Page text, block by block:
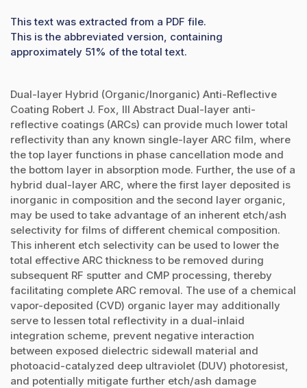
This text was extracted from a PDF file.
This is the abbreviated version, containing
approximately 51% of the total text.
Dual-layer Hybrid (Organic/Inorganic) Anti-Reflective
Coating Robert J. Fox, III Abstract Dual-layer anti-
reflective coatings (ARCs) can provide much lower total
reflectivity than any known single-layer ARC film, where
the top layer functions in phase cancellation mode and
the bottom layer in absorption mode. Further, the use of a
hybrid dual-layer ARC, where the first layer deposited is
inorganic in composition and the second layer organic,
may be used to take advantage of an inherent etch/ash
selectivity for films of different chemical composition.
This inherent etch selectivity can be used to lower the
total effective ARC thickness to be removed during
subsequent RF sputter and CMP processing, thereby
facilitating complete ARC removal. The use of a chemical
vapor-deposited (CVD) organic layer may additionally
serve to lessen total reflectivity in a dual-inlaid
integration scheme, prevent negative interaction
between exposed dielectric sidewall material and
photoacid-catalyzed deep ultraviolet (DUV) photoresist,
and potentially mitigate further etch/ash damage